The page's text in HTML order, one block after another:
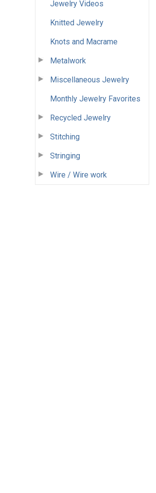
Jewelry Videos
Knitted Jewelry
Knots and Macrame
Metalwork
Miscellaneous Jewelry
Monthly Jewelry Favorites
Recycled Jewelry
Stitching
Stringing
Wire / Wire work